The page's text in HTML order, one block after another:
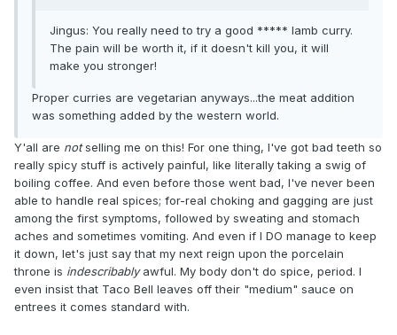
Jingus: You really need to try a good ***** lamb curry.
The pain will be worth it, if it doesn't kill you, it will
make you stronger!
Proper curries are vegetarian anyways...the meat addition
was something added by the western world.
Y'all are notselling me on this! For one thing, I've got bad teeth so
really spicy stuff is actively painful, like literally taking a swig of
boiling coffee. And even before those went bad, I've never been
able to handle real spices; for-real choking and gagging are just
among the first symptoms, followed by sweating and stomach
aches and sometimes vomiting. And even if I DO manage to keep
it down, let's just say that my next reign upon the porcelain
throne is indescribablyawful. My body don't do spice, period. I
even insist that Taco Bell leaves off their "medium" sauce on
entrees it comes standard with.